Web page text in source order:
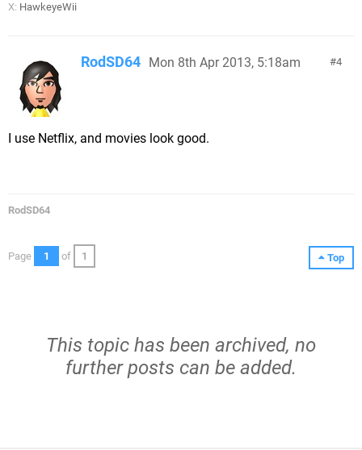
X: HawkeyeWii
4
RodSD64 Mon 8th Apr 2013, 5:18am
I use Netflix, and movies look good.
RodSD64
Top
Page 1 of 1
This topic has been archived, no
further posts can be added.